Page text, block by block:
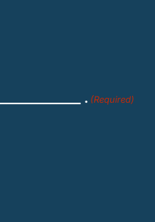
. (Required)